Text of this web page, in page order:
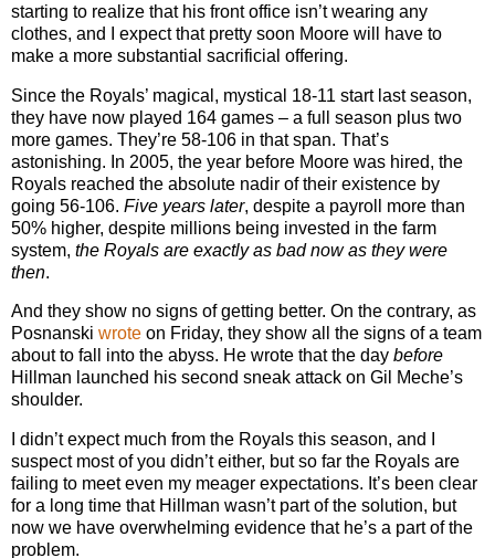
starting to realize that his front office isn’t wearing any
clothes, and I expect that pretty soon Moore will have to
make a more substantial sacrificial offering.
Since the Royals’ magical, mystical 18-11 start last season,
they have now played 164 games – a full season plus two
more games. They’re 58-106 in that span. That’s
astonishing. In 2005, the year before Moore was hired, the
Royals reached the absolute nadir of their existence by
going 56-106. Five years later, despite a payroll more than
50% higher, despite millions being invested in the farm
system, the Royals are exactly as bad now as they were
then.
And they show no signs of getting better. On the contrary, as
Posnanski wrote on Friday, they show all the signs of a team
about to fall into the abyss. He wrote that the day before
Hillman launched his second sneak attack on Gil Meche’s
shoulder.
I didn’t expect much from the Royals this season, and I
suspect most of you didn’t either, but so far the Royals are
failing to meet even my meager expectations. It’s been clear
for a long time that Hillman wasn’t part of the solution, but
now we have overwhelming evidence that he’s a part of the
problem.